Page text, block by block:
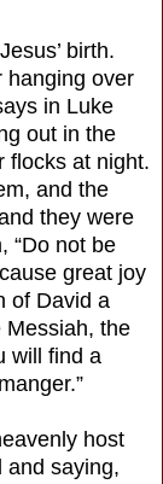
birth.
hanging over
in Luke
out in the
flocks at night.
and the
they were
“Do not be
great joy
of David a
Messiah, the
will find a
host
and saying,